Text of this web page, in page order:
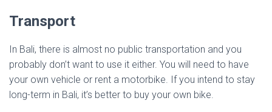
Transport
In Bali, there is almost no public transportation and you
probably don’t want to use it either. You will need to have
your own vehicle or rent a motorbike. If you intend to stay
long-term in Bali, it’s better to buy your own bike.